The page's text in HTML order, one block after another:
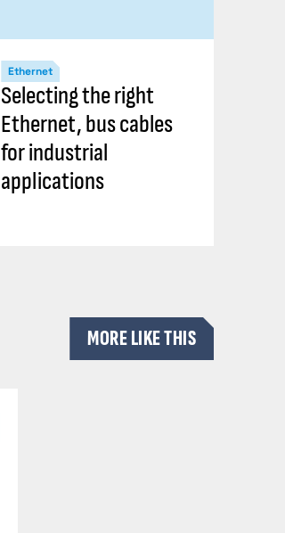
Ethernet
Selecting the right
Ethernet, bus cables
for industrial
applications
MORE LIKE THIS